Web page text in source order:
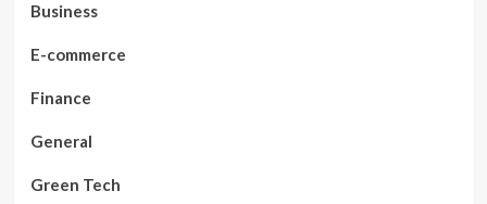
Business
E-commerce
Finance
General
Green Tech